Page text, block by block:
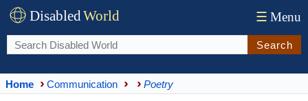
DisabledWorld ☰ Menu
Search
Home Communication Poetry